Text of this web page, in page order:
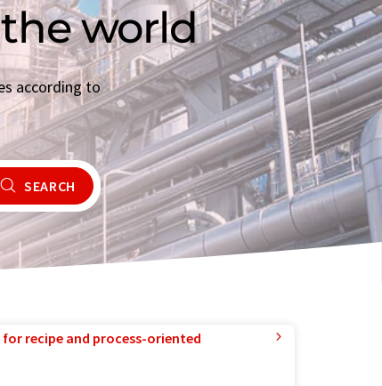
world
according to
SEARCH
recipe and process-oriented